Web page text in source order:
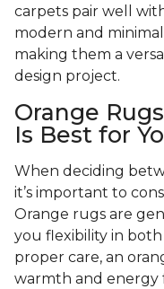
carpets pair well
modern and
making them a
design project.
Orange
Is Best for
When deciding
it’s important to
Orange rugs are
you flexibility in
proper care, an
warmth and energy